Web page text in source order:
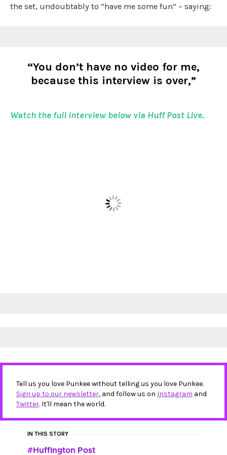
the set, undoubtably to “have me some fun” – saying:
“You don’t have no video for me,
because this interview is over,”
Watch the full interview below via Huff Post Live.
Tell us you love Punkee without telling us you love Punkee.
Sign up to our newsletter, and follow us on Instagram and
Twitter. It'll mean the world.
IN THIS STORY
Huffington Post